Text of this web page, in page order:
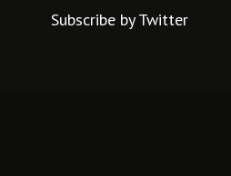
Subscribe by Twitter